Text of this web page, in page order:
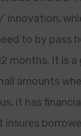
innovation,
to by pass
months. It is
amounts
it has
insures